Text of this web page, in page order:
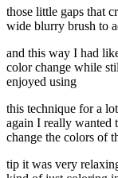
those little gaps that
wide blurry brush to
and this way I had
color change while
enjoyed using
this technique for a
again I really wanted
change the colors of
tip it was very